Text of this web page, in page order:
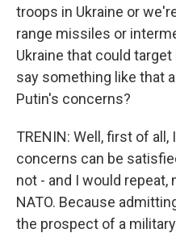
troops in Ukraine or
range missiles or
Ukraine that could
say something like that
Putin's concerns?
TRENIN: Well, first of
concerns can be
not - and I would repeat,
NATO. Because
the prospect of a